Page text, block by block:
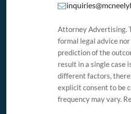
Attorney Advertising.
formal legal advice
prediction of the
result in a single case
different factors,
explicit consent to be
frequency may vary.